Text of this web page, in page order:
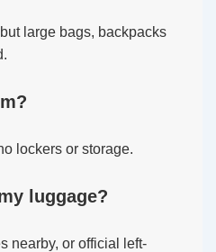
large bags, backpacks
lockers or storage.
luggage?
nearby, or official left-